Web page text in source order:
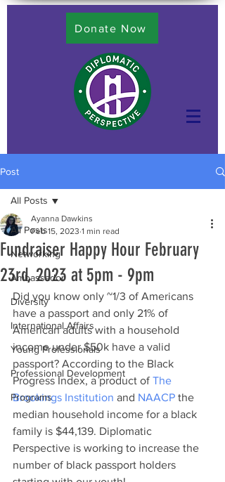
Donate Now
Post
All Posts
Networking
Ambassador
Diversity
International Affairs
Young Professionals
Professional Development
Programs
All Posts
Fundraiser Happy Hour February
23rd, 2023 at 5pm - 9pm
Ayanna Dawkins
Feb 15, 2023 1 min read
Did you know only ~1/3 of Americans
have a passport and only 21% of
American adults with a household
income under $50k have a valid
passport? According to the Black
Progress Index, a product of The
Brookings Institution and NAACP the
median household income for a black
family is $44,139. Diplomatic
Perspective is working to increase the
number of black passport holders